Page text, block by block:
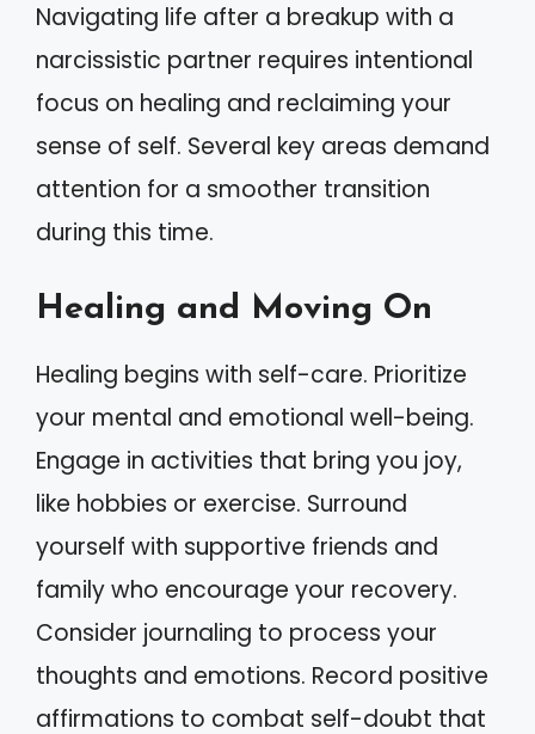
Navigating life after a breakup with a
narcissistic partner requires intentional
focus on healing and reclaiming your
sense of self. Several key areas demand
attention for a smoother transition
during this time.
Healing and Moving On
Healing begins with self-care. Prioritize
your mental and emotional well-being.
Engage in activities that bring you joy,
like hobbies or exercise. Surround
yourself with supportive friends and
family who encourage your recovery.
Consider journaling to process your
thoughts and emotions. Record positive
affirmations to combat self-doubt that